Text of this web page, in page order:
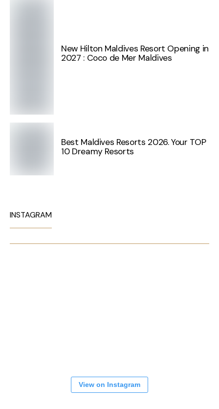
New Hilton Maldives Resort Opening in
2027 : Coco de Mer Maldives
Best Maldives Resorts 2026. Your TOP
10 Dreamy Resorts
INSTAGRAM
View on Instagram